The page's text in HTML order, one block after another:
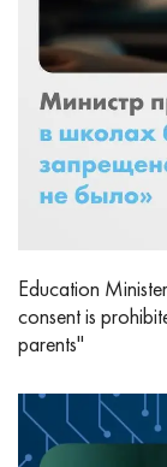
Education
consent is
parents"